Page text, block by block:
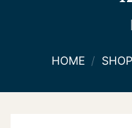
HOME / SHOP